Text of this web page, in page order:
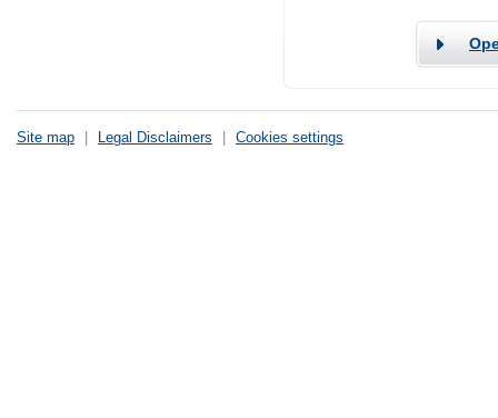
Site map Legal Disclaimers Cookies settings